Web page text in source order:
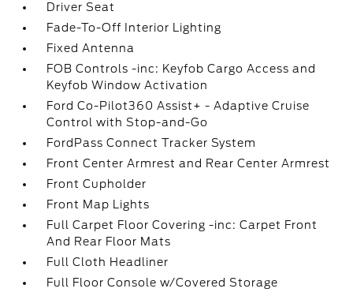
Driver Seat
Fade-To-Off Interior Lighting
Fixed Antenna
FOB Controls -inc: Keyfob Cargo Access and
Keyfob Window Activation
Ford Co-Pilot360 Assist+ - Adaptive Cruise
Control with Stop-and-Go
FordPass Connect Tracker System
Front Center Armrest and Rear Center Armrest
Front Cupholder
Front Map Lights
Full Carpet Floor Covering -inc: Carpet Front
And Rear Floor Mats
Full Cloth Headliner
Full Floor Console w/Covered Storage